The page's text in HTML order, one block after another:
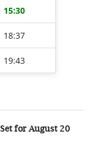
15:30
18:37
19:43
for August 20